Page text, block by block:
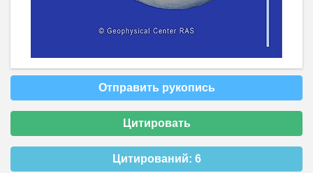
Отправить рукопись
Цитировать
Цитирований: 6